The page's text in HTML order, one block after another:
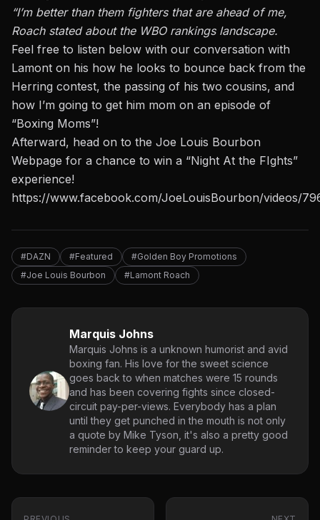
“I’m better than them fighters that are ahead of me,
Roach stated about the WBO rankings landscape.
Feel free to listen below with our conversation with
Lamont on his how he looks to bounce back from the
Herring contest, the passing of his two cousins, and
how I’m going to get him mom on an episode of
“Boxing Moms”!
Afterward, head on to the Joe Louis Bourbon
Webpage for a chance to win a “Night At the FIghts”
experience!
https://www.facebook.com/JoeLouisBourbon/videos/
#DAZN #Featured
#Golden Boy Promotions
#Joe Louis Bourbon
#Lamont Roach
Marquis Johns
Marquis Johns is a unknown humorist and avid
boxing fan. His love for the sweet science
goes back to when matches were 15 rounds
and has been covering fights since closed-
circuit pay-per-views. Everybody has a plan
until they get punched in the mouth is not only
a quote by Mike Tyson, it's also a pretty good
reminder to keep your guard up.